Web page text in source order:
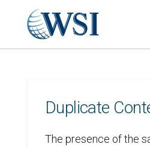
Duplicate
The presence of the